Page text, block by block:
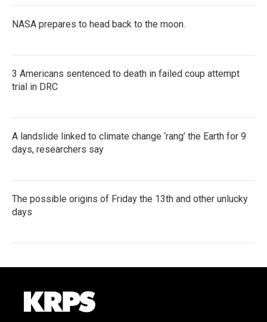
NASA prepares to head back to the moon.
3 Americans sentenced to death in failed coup attempt
trial in DRC
A landslide linked to climate change ‘rang’ the Earth for 9
days, researchers say
The possible origins of Friday the 13th and other unlucky
days